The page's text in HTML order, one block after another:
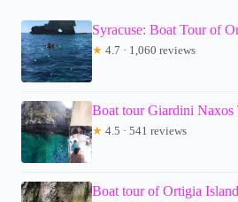
Syracuse: Boat Tour of
★ 4.7 · 1,060 reviews
Boat tour Giardini
★ 4.5 · 541 reviews
Boat tour of Ortigia